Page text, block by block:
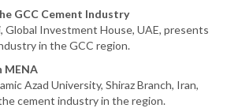
GCC Cement Industry
Global Investment House, UAE, presents
in the GCC region.
MENA
Azad University, Shiraz Branch, Iran,
cement industry in the region.